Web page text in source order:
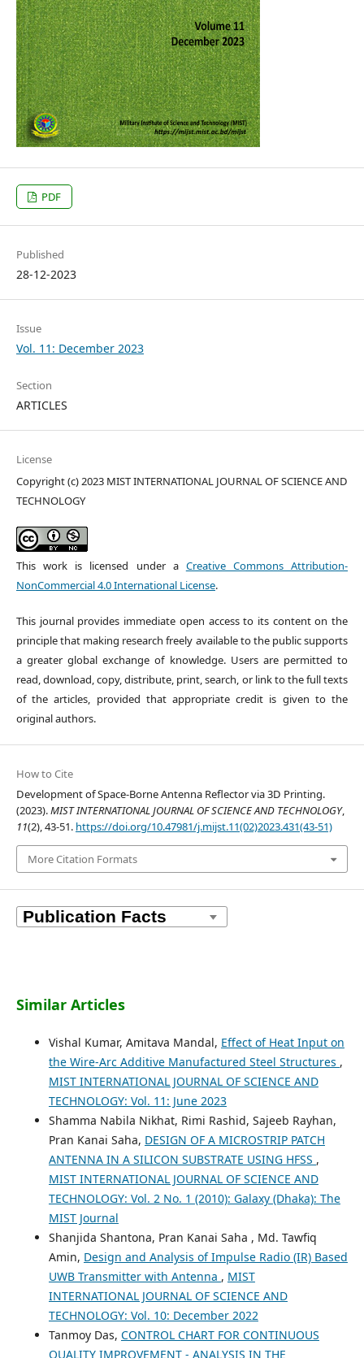
PDF
Published
28-12-2023
Issue
Vol. 11: December 2023
Section
ARTICLES
License
Copyright (c) 2023 MIST INTERNATIONAL JOURNAL OF SCIENCE AND
TECHNOLOGY
This work is licensed under a Creative Commons Attribution-
NonCommercial 4.0 International License.
This journal provides immediate open access to its content on the
principle that making research freely available to the public supports
a greater global exchange of knowledge. Users are permitted to
read, download, copy, distribute, print, search, or link to the full texts
of the articles, provided that appropriate credit is given to the
original authors.
How to Cite
Development of Space-Borne Antenna Reflector via 3D Printing.
(2023).MIST INTERNATIONAL JOURNAL OF SCIENCE AND TECHNOLOGY,
11(2), 43-51. https://doi.org/10.47981/j.mijst.11(02)2023.431(43-51)
More Citation Formats
Similar Articles
Vishal Kumar, Amitava Mandal, Effect of Heat Input on
the Wire-Arc Additive Manufactured Steel Structures ,
MIST INTERNATIONAL JOURNAL OF SCIENCE AND
TECHNOLOGY: Vol. 11: June 2023
Shamma Nabila Nikhat, Rimi Rashid, Sajeeb Rayhan,
Pran Kanai Saha, DESIGN OF A MICROSTRIP PATCH
ANTENNA IN A SILICON SUBSTRATE USING HFSS ,
MIST INTERNATIONAL JOURNAL OF SCIENCE AND
TECHNOLOGY: Vol. 2 No. 1 (2010): Galaxy (Dhaka): The
MIST Journal
Shanjida Shantona, Pran Kanai Saha , Md. Tawfiq
Amin, Design and Analysis of Impulse Radio (IR) Based
UWB Transmitter with Antenna , MIST
INTERNATIONAL JOURNAL OF SCIENCE AND
TECHNOLOGY: Vol. 10: December 2022
Tanmoy Das, CONTROL CHART FOR CONTINUOUS
QUALITY IMPROVEMENT - ANALYSIS IN THE